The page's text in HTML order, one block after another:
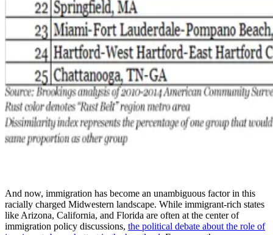
And now, immigration has become an unambiguous factor in this
racially charged Midwestern landscape. While immigrant-rich states
like Arizona, California, and Florida are often at the center of
immigration policy discussions, the political debate about the role of